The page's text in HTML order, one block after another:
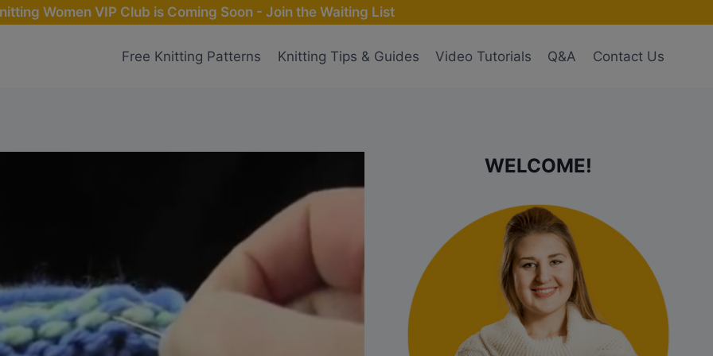
Women VIP Club is Coming Soon - Join the Waiting List
Free Knitting Patterns Knitting Tips & Guides Video Tutorials Q&A Contact Us
WELCOME!